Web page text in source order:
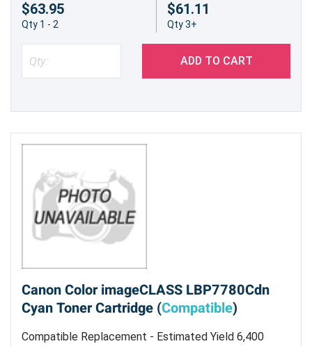
$63.95
Qty 1 - 2
$61.11
Qty 3+
ADD TO CART
Canon Color imageCLASS LBP7780Cdn
Cyan Toner Cartridge (Compatible)
Compatible Replacement - Estimated Yield 6,400